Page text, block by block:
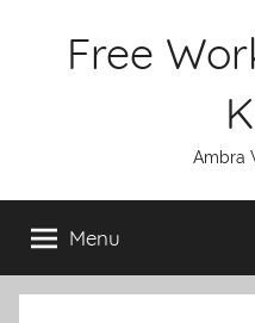
Free
Ambra
Menu